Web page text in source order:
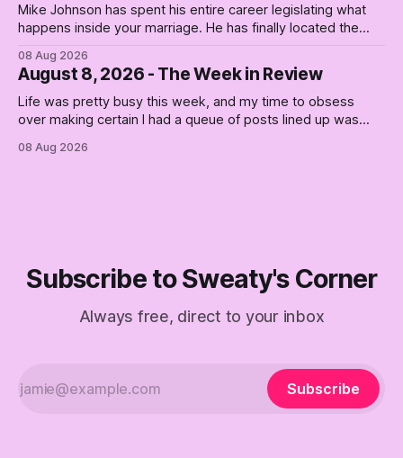
Mike Johnson has spent his entire career legislating what
happens inside your marriage. He has finally located the
08 Aug 2026
August 8, 2026 - The Week in Review
Life was pretty busy this week, and my time to obsess
over making certain I had a queue of posts lined up was
covered on the Civil Rights era (the lead up to it, and the
08 Aug 2026
Subscribe to Sweaty's Corner
Always free, direct to your inbox
Subscribe